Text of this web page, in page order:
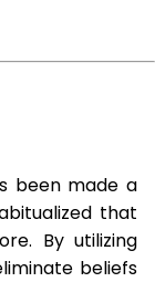
been made a
that
By utilizing
beliefs